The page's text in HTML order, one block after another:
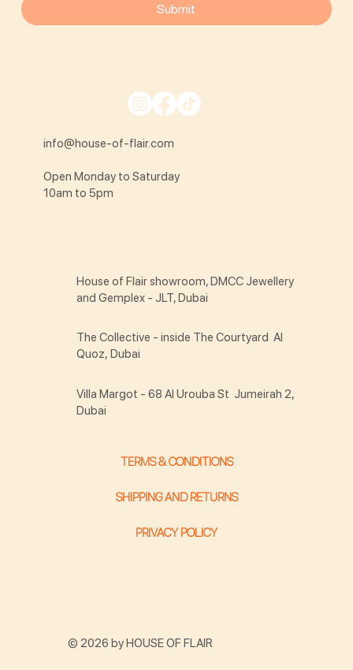
Submit
© 2026 by HOUSE OF FLAIR
info@house-of-flair.com
Open Monday to Saturday
10am to 5pm
TERMS & CONDITIONS
SHIPPING AND RETURNS
PRIVACY POLICY
House of Flair showroom, DMCC Jewellery
and Gemplex - JLT, Dubai
The Collective - inside The Courtyard Al
Quoz, Dubai
Villa Margot - 68 Al Urouba St Jumeirah 2,
Dubai